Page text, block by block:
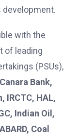
development.
with the
of leading
(PSUs),
Bank,
IRCTC, HAL,
Indian Oil,
Coal